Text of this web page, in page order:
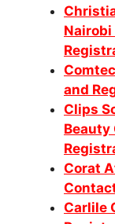
Nairobi
and
Clips
Beauty
Corat
Carlile